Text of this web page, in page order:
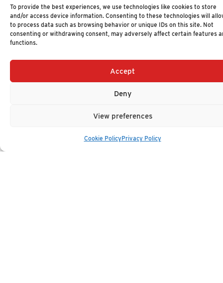
To provide the best experiences, we use technologies like cookies to store
and/or access device information. Consenting to these technologies will
to process data such as browsing behavior or unique IDs on this site. Not
consenting or withdrawing consent, may adversely affect certain features
functions.
Accept
Deny
View preferences
Cookie PolicyPrivacy Policy
NOVEMBER 11, 2025-VALUE MATRIX
Z189
LCAP Technology Value Matrix 2025
- VALUE MATRIX